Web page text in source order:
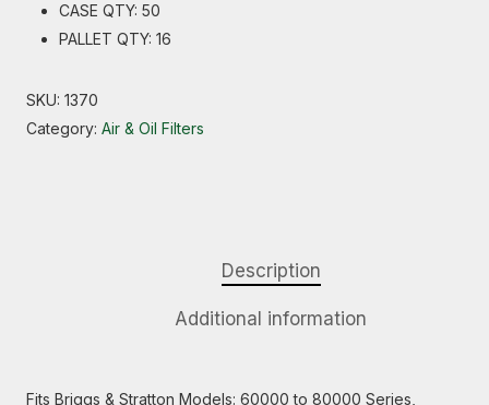
CASE QTY: 50
PALLET QTY: 16
SKU: 1370
Category: Air & Oil Filters
Description
Additional information
Fits Briggs & Stratton Models: 60000 to 80000 Series,